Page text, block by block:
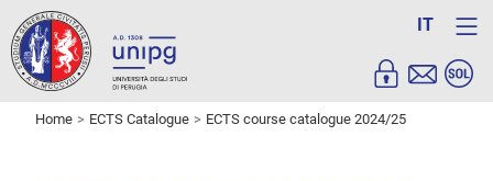
IT
Home ECTS Catalogue ECTS course catalogue 2024/25